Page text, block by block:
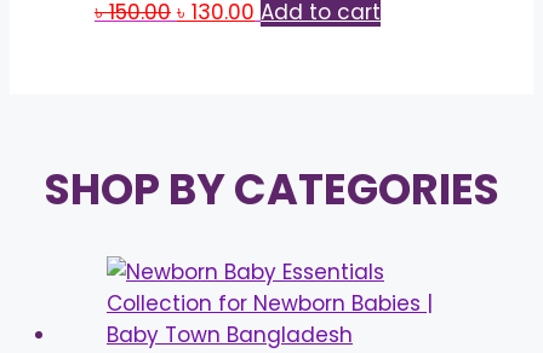
৳150.00 Original
৳ 130.00 Current
Add to cart
SHOP BY CATEGORIES